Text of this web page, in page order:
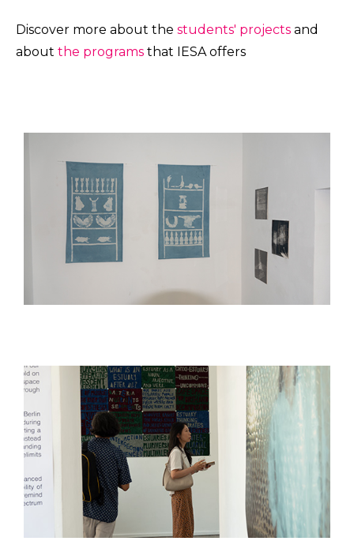
Discover more about the students' projects and
about the programs that IESA offers